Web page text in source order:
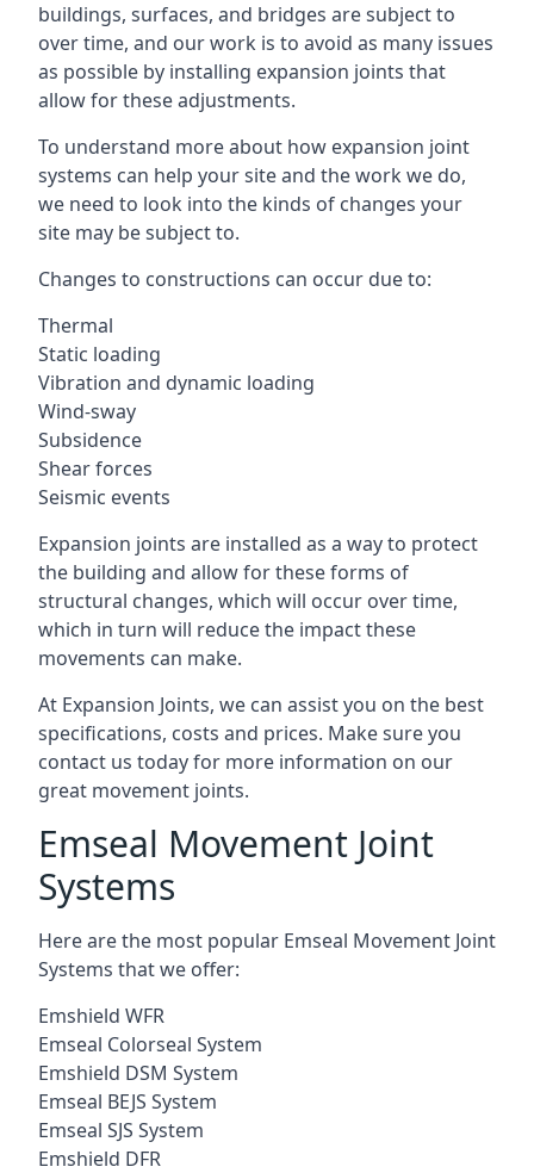
buildings, surfaces, and bridges are subject to
over time, and our work is to avoid as many issues
as possible by installing expansion joints that
allow for these adjustments.
To understand more about how expansion joint
systems can help your site and the work we do,
we need to look into the kinds of changes your
site may be subject to.
Changes to constructions can occur due to:
Thermal
Static loading
Vibration and dynamic loading
Wind-sway
Subsidence
Shear forces
Seismic events
Expansion joints are installed as a way to protect
the building and allow for these forms of
structural changes, which will occur over time,
which in turn will reduce the impact these
movements can make.
At Expansion Joints, we can assist you on the best
specifications, costs and prices. Make sure you
contact us today for more information on our
great movement joints.
Emseal Movement Joint
Systems
Here are the most popular Emseal Movement Joint
Systems that we offer:
Emshield WFR
Emseal Colorseal System
Emshield DSM System
Emseal BEJS System
Emseal SJS System
Emshield DFR